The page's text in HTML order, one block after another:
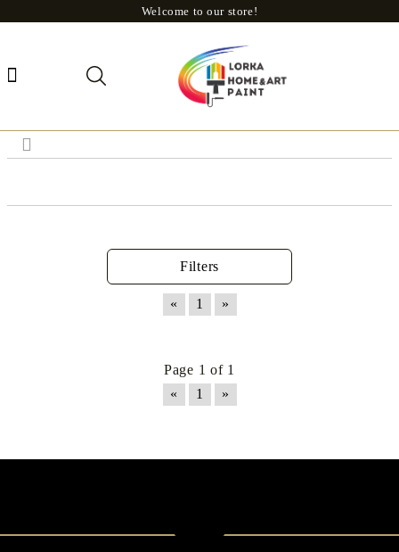
Welcome to our store!
Filters
« 1 »
Page 1 of 1
«
1 »